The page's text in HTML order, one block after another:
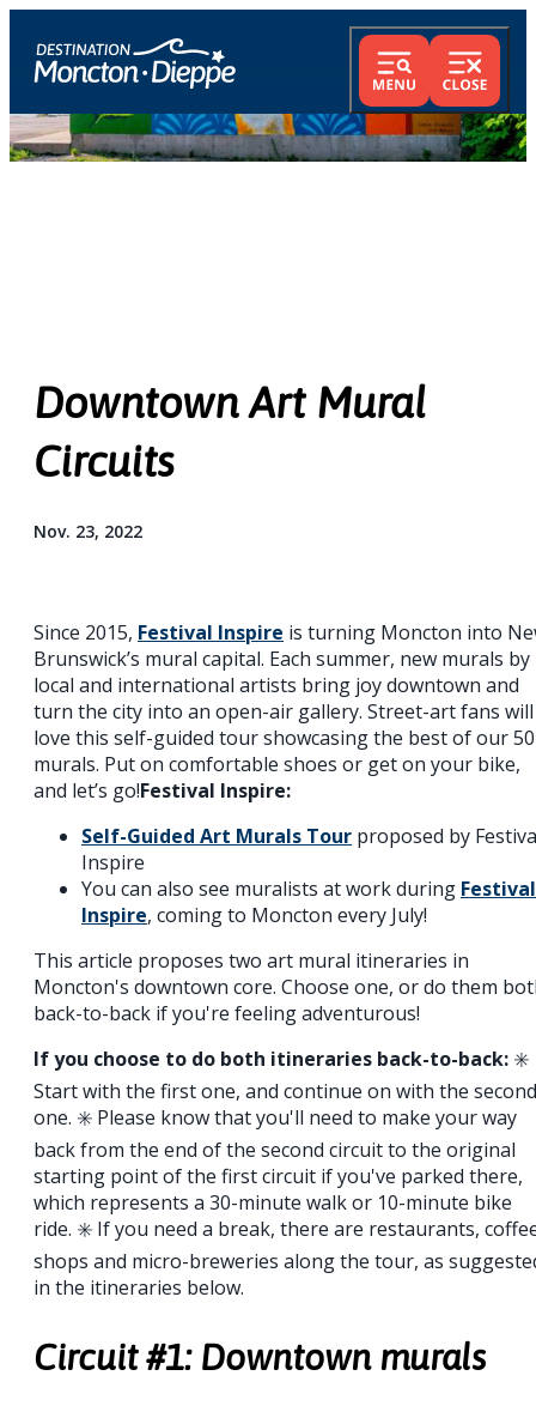
Downtown Art Mural
Circuits
Nov. 23, 2022
Since 2015, Festival Inspire is turning Moncton into
Brunswick’s mural capital. Each summer, new murals by
local and international artists bring joy downtown and
turn the city into an open-air gallery. Street-art fans will
love this self-guided tour showcasing the best of our
murals. Put on comfortable shoes or get on your bike,
and let’s go!Festival Inspire:
Self-Guided Art Murals Tour proposed by
Inspire
You can also see muralists at work during Festival
Inspire, coming to Moncton every July!
This article proposes two art mural itineraries in
Moncton's downtown core. Choose one, or do them
back-to-back if you're feeling adventurous!
If you choose to do both itineraries back-to-back: ✳️
Start with the first one, and continue on with the second
one. ✳️ Please know that you'll need to make your way
back from the end of the second circuit to the original
starting point of the first circuit if you've parked there,
which represents a 30-minute walk or 10-minute bike
ride. ✳️ If you need a break, there are restaurants,
shops and micro-breweries along the tour, as
in the itineraries below.
Circuit #1: Downtown murals